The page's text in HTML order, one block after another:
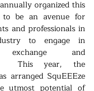
organized this
be an avenue for
and professionals in
to engage in
exchange and
This year, the
arranged SquEEEze
utmost potential of